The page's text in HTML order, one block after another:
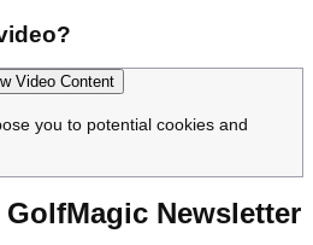
Video Content
you to potential cookies and
Newsletter